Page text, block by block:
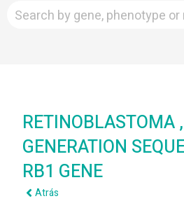
RETINOBLASTOMA
GENERATION
RB1 GENE
Atrás